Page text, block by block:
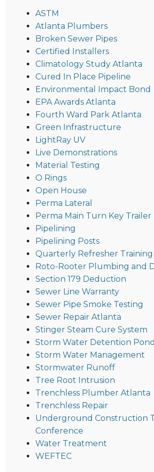
ASTM
Atlanta Plumbers
Broken Sewer Pipes
Certified Installers
Climatology Study Atlanta
Cured In Place Pipeline
Environmental Impact Bond
EPA Awards Atlanta
Fourth Ward Park Atlanta
Green Infrastructure
LightRay UV
Live Demonstrations
Material Testing
O Rings
Open House
Perma Lateral
Perma Main Turn Key Trailer
Pipelining
Pipelining Posts
Quarterly Refresher Training
Roto-Rooter Plumbing and
Section 179 Deduction
Sewer Line Warranty
Sewer Pipe Smoke Testing
Sewer Repair Atlanta
Stinger Steam Cure System
Storm Water Detention Pond
Storm Water Management
Stormwater Runoff
Tree Root Intrusion
Trenchless Plumber Atlanta
Trenchless Repair
Underground Construction
Conference
Water Treatment
WEFTEC